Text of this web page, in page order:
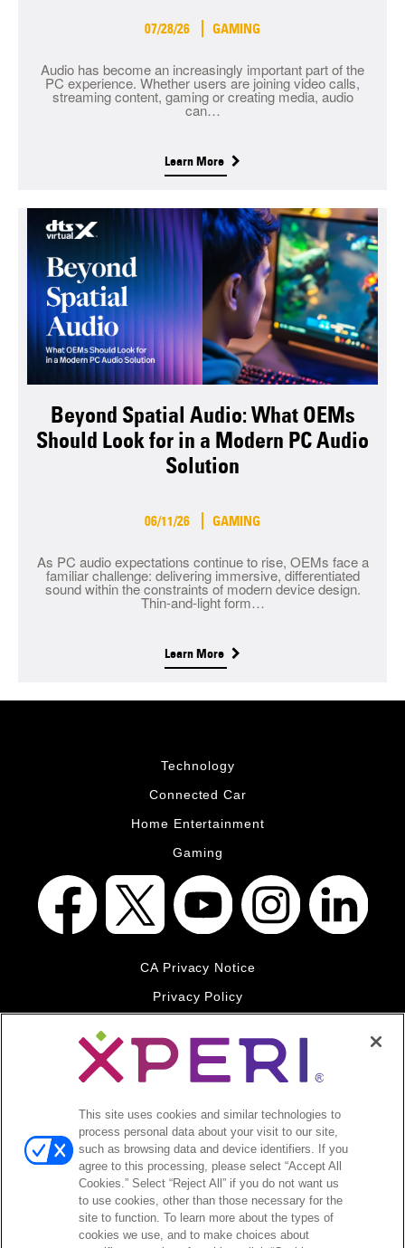
07/28/26 GAMING
Audio has become an increasingly important part of the
PC experience. Whether users are joining video calls,
streaming content, gaming or creating media, audio
can…
Learn More
Beyond Spatial Audio: What OEMs
Should Look for in a Modern PC Audio
Solution
06/11/26 GAMING
As PC audio expectations continue to rise, OEMs face a
familiar challenge: delivering immersive, differentiated
sound within the constraints of modern device design.
Thin-and-light form…
Learn More
Technology
Connected Car
Home Entertainment
Gaming
CA Privacy Notice
Privacy Policy
Legal
DTS and the Symbol together are registered trademarks of DTS,
Inc. All other trademarks remain the property of their respective
owners.
Accessibility - Contrast mode
This site uses cookies and similar technologies to
process personal data about your visit to our site,
such as browsing data and device identifiers. If you
agree to this processing, please select “Accept All
Cookies.” Select “Reject All” if you do not want us
to use cookies, other than those necessary for the
site to function. To learn more about the types of
cookies we use, and to make choices about